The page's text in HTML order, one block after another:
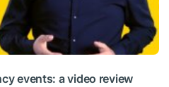
events: a video review